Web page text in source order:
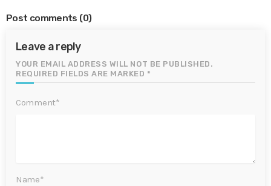
Post comments (0)
Leave a reply
YOUR EMAIL ADDRESS WILL NOT BE PUBLISHED.
REQUIRED FIELDS ARE MARKED *
Comment*
Name*